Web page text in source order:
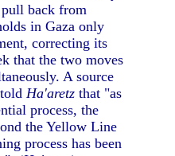
back from
in Gaza only
correcting its
that the two moves
A source
toldHa'aretz that "as
process, the
the Yellow Line
process has been